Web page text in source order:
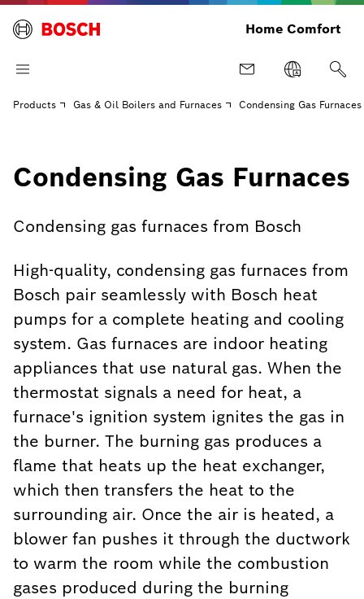
Home Comfort
Products Gas & Oil Boilers and Furnaces Condensing Gas Furnaces
Condensing Gas Furnaces
Condensing gas furnaces from Bosch
High-quality, condensing gas furnaces from
Bosch pair seamlessly with Bosch heat
pumps for a complete heating and cooling
system. Gas furnaces are indoor heating
appliances that use natural gas. When the
thermostat signals a need for heat, a
furnace's ignition system ignites the gas in
the burner. The burning gas produces a
flame that heats up the heat exchanger,
which then transfers the heat to the
surrounding air. Once the air is heated, a
blower fan pushes it through the ductwork
to warm the room while the combustion
gases produced during the burning